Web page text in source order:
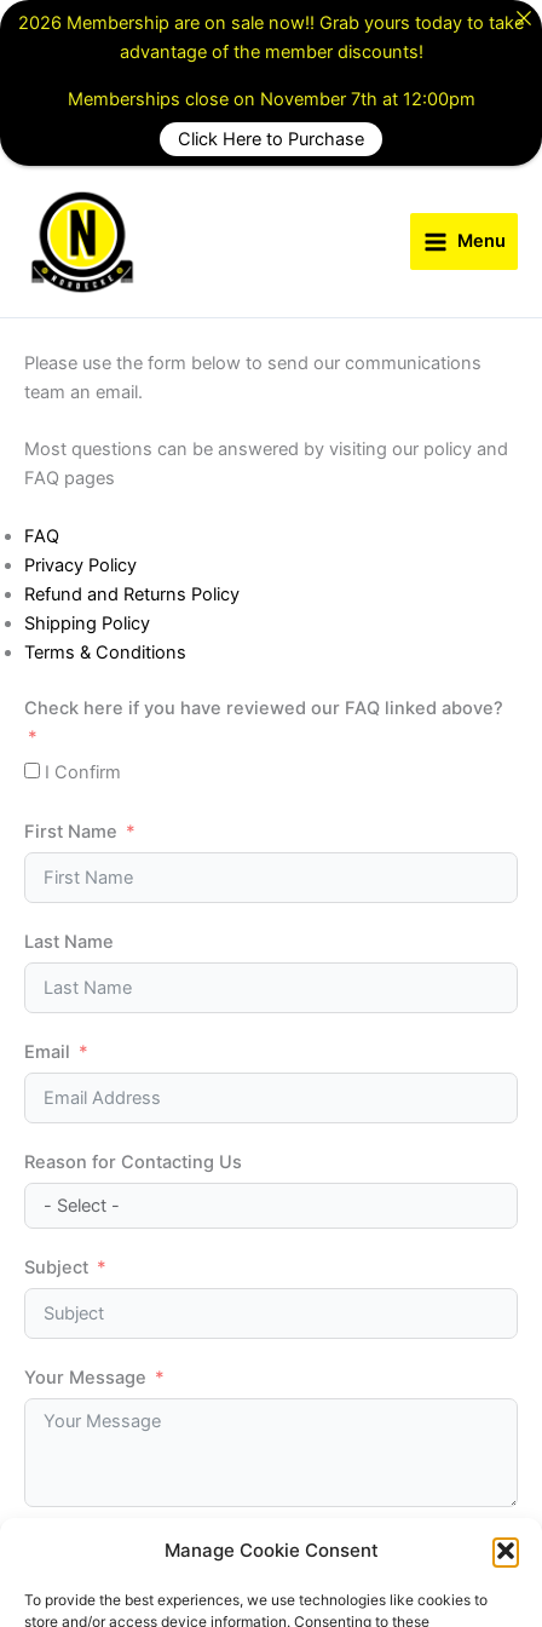
Manage Cookie Consent
To provide the best experiences, we use technologies like cookies to
store and/or access device information. Consenting to these
Skip
Menu
Please use the form below to send our communications
team an email.
Most questions can be answered by visiting our policy and
FAQ pages
FAQ
Privacy Policy
Refund and Returns Policy
Shipping Policy
Terms & Conditions
Check here if you have reviewed our FAQ linked above?
I Confirm
First Name
Last Name
Email
Reason for Contacting Us
Subject
Your Message
Submit
2026 Membership are on sale now!! Grab yours today to take
advantage of the member discounts!
Memberships close on November 7th at 12:00pm
Click Here to Purchase